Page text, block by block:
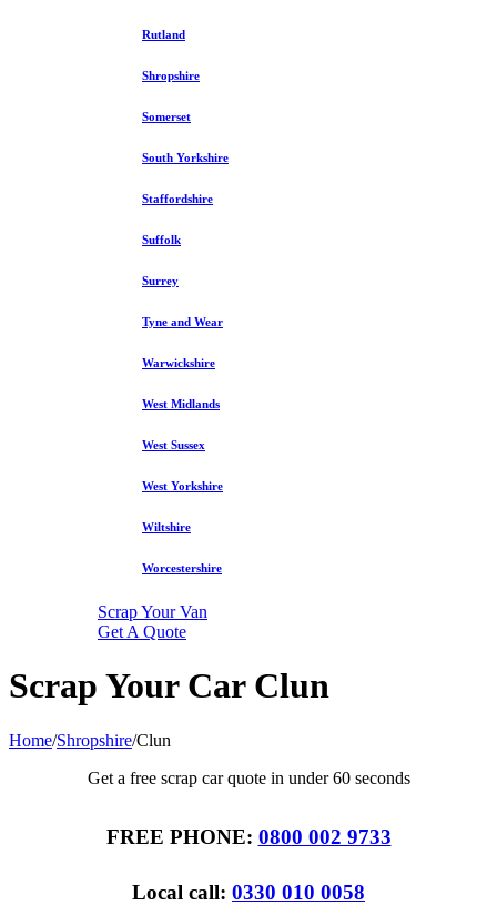
Rutland
Shropshire
Somerset
South Yorkshire
Staffordshire
Suffolk
Surrey
Tyne and Wear
Warwickshire
West Midlands
West Sussex
West Yorkshire
Wiltshire
Worcestershire
Scrap Your Van
Get A Quote
Scrap Your Car Clun
Home/Shropshire/Clun
Get a free scrap car quote in under 60 seconds
FREE PHONE: 0800 002 9733
Local call: 0330 010 0058